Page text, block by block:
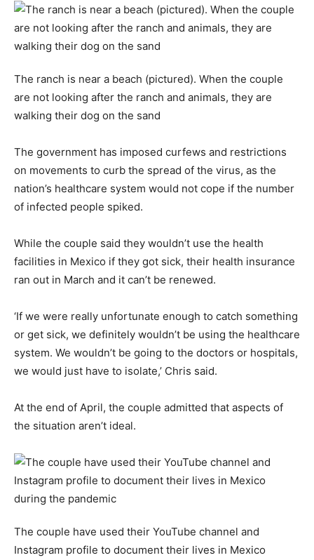
The ranch is near a beach (pictured). When the couple
are not looking after the ranch and animals, they are
walking their dog on the sand
The government has imposed curfews and restrictions
on movements to curb the spread of the virus, as the
nation’s healthcare system would not cope if the number
of infected people spiked.
While the couple said they wouldn’t use the health
facilities in Mexico if they got sick, their health insurance
ran out in March and it can’t be renewed.
‘If we were really unfortunate enough to catch something
or get sick, we definitely wouldn’t be using the healthcare
system. We wouldn’t be going to the doctors or hospitals,
we would just have to isolate,’ Chris said.
At the end of April, the couple admitted that aspects of
the situation aren’t ideal.
The couple have used their YouTube channel and
Instagram profile to document their lives in Mexico